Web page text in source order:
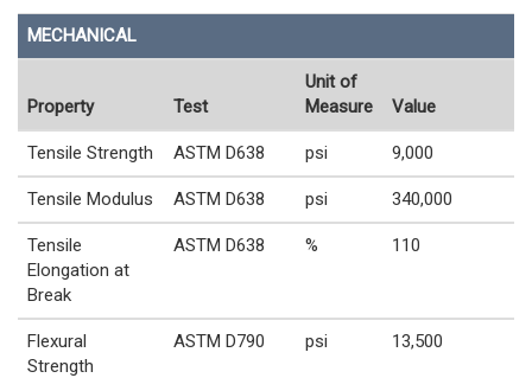
MECHANICAL
Property Test
Unit of
Measure
Value
Tensile Strength ASTM D638 psi 9,000
Tensile Modulus ASTM D638 psi 340,000
Tensile
Elongation at
Break
ASTM D638 % 110
Flexural
Strength
ASTM D790 psi 13,500